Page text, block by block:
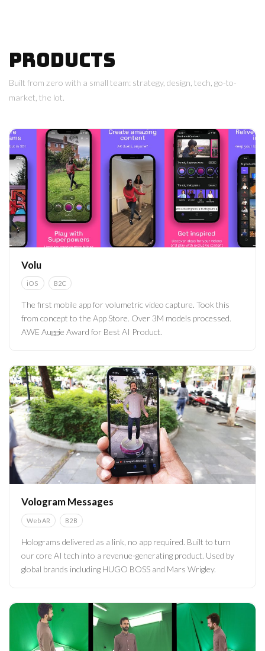
Products
Built from zero with a small team: strategy, design, tech, go-to-
market, the lot.
Volu
iOS B2C
The first mobile app for volumetric video capture. Took this
from concept to the App Store. Over 3M models processed.
AWE Auggie Award for Best AI Product.
Vologram Messages
WebAR B2B
Holograms delivered as a link, no app required. Built to turn
our core AI tech into a revenue-generating product. Used by
global brands including HUGO BOSS and Mars Wrigley.